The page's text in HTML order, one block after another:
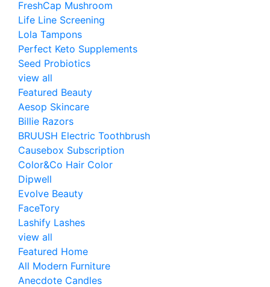
FreshCap Mushroom
Life Line Screening
Lola Tampons
Perfect Keto Supplements
Seed Probiotics
view all
Featured Beauty
Aesop Skincare
Billie Razors
BRUUSH Electric Toothbrush
Causebox Subscription
Color&Co Hair Color
Dipwell
Evolve Beauty
FaceTory
Lashify Lashes
view all
Featured Home
All Modern Furniture
Anecdote Candles